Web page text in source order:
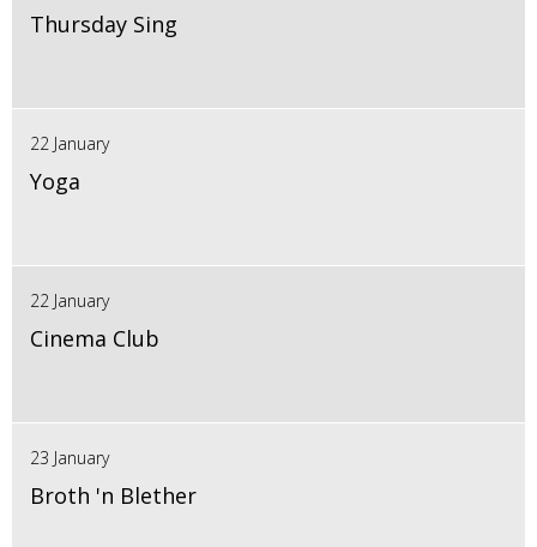
Thursday Sing
22 January
Yoga
22 January
Cinema Club
23 January
Broth 'n Blether